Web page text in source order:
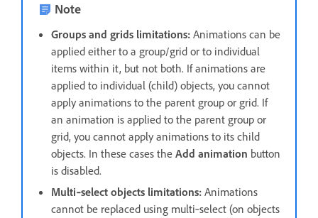
Note
Groups and grids limitations: Animations can be
applied either to a group/grid or to individual
items within it, but not both. If animations are
applied to individual (child) objects, you cannot
apply animations to the parent group or grid. If
an animation is applied to the parent group or
grid, you cannot apply animations to its child
objects. In these cases the Add animation button
is disabled.
Multi‑select objects limitations: Animations
cannot be replaced using multi‑select (on objects